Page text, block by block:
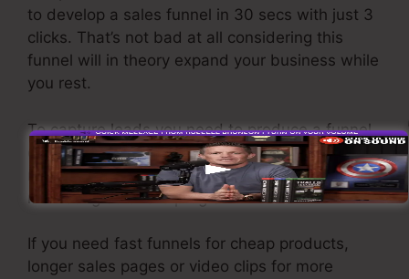
to develop a sales funnel in 30 secs with just 3
clicks. That’s not bad at all considering this
funnel will in theory expand your business while
you rest.
To capture leads you need to produce a funnel
designed to obtain names, numbers, and e-
mail addresses and send them to your e-mail
marketing software program.
If you need fast funnels for cheap products,
longer sales pages or video clips for more